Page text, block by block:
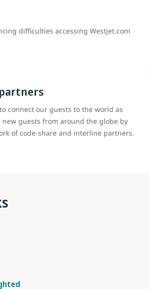
difficulties accessing Westjet.com
connect our guests to the world as
new guests from around the globe by
of code-share and interline partners.